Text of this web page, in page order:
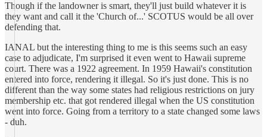
Though if the landowner is smart, they'll just build whatever it is
they want and call it the 'Church of...' SCOTUS would be all over
defending that.
IANAL but the interesting thing to me is this seems such an easy
case to adjudicate, I'm surprised it even went to Hawaii supreme
court. There was a 1922 agreement. In 1959 Hawaii's constitution
entered into force, rendering it illegal. So it's just done. This is no
different than the way some states had religious restrictions on jury
membership etc. that got rendered illegal when the US constitution
went into force. Going from a territory to a state changed some laws
- duh.